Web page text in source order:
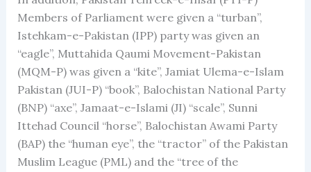
Members of Parliament were given a “turban”,
Istehkam-e-Pakistan (IPP) party was given an
“eagle”, Muttahida Qaumi Movement-Pakistan
(MQM-P) was given a “kite”, Jamiat Ulema-e-Islam
Pakistan (JUI-P) “book”, Balochistan National Party
(BNP) “axe”, Jamaat-e-Islami (JI) “scale”, Sunni
Ittehad Council “horse”, Balochistan Awami Party
(BAP) the “human eye”, the “tractor” of the Pakistan
Muslim League (PML) and the “tree of the